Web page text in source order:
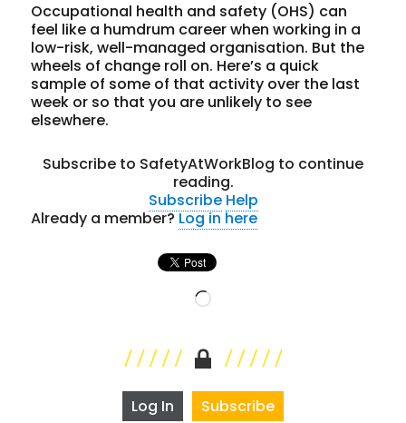
Occupational health and safety (OHS) can
feel like a humdrum career when working in a
low-risk, well-managed organisation. But the
wheels of change roll on. Here’s a quick
sample of some of that activity over the last
week or so that you are unlikely to see
elsewhere.
Subscribe to SafetyAtWorkBlog to continue
reading.
Subscribe Help
Already a member?Log in here
Loading…
Log In Subscribe